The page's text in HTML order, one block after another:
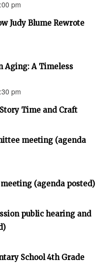
pm
Judy Blume Rewrote
Aging: A Timeless
pm
Time and Craft
meeting (agenda
(agenda posted)
public hearing and
School 4th Grade